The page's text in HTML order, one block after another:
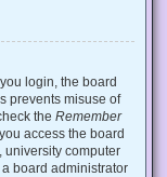
login, the board
prevents misuse of
the Remember
access the board
university computer
board administrator